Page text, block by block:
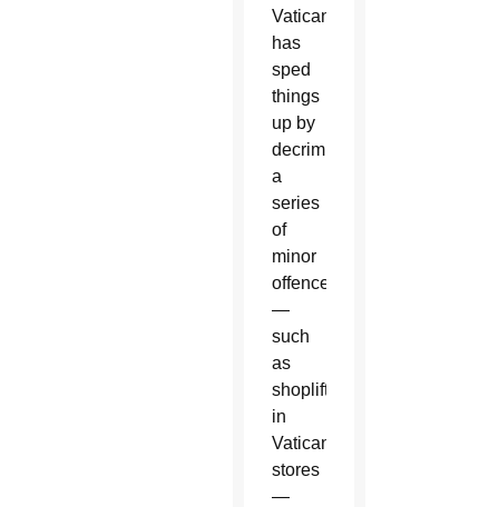
Vatican
has
sped
things
up by
decriminalizing
a
series
of
minor
offences
—
such
as
shoplifting
in
Vatican
stores
—